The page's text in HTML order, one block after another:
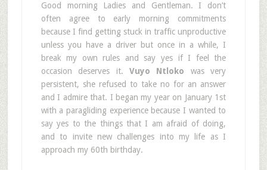
Good morning Ladies and Gentleman. I don’t
often agree to early morning commitments
because I find getting stuck in traffic unproductive
unless you have a driver but once in a while, I
break my own rules and say yes if I feel the
occasion deserves it. Vuyo Ntloko was very
persistent, she refused to take no for an answer
and I admire that. I began my year on January 1st
with a paragliding experience because I wanted to
say yes to the things that I am afraid of doing,
and to invite new challenges into my life as I
approach my 60th birthday.